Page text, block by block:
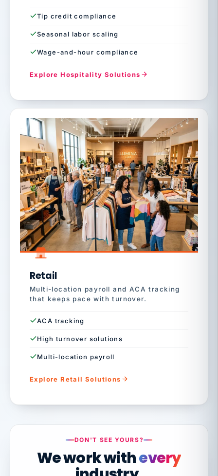
Tip credit compliance
Seasonal labor scaling
Wage-and-hour compliance
Explore Hospitality Solutions
Retail
Multi-location payroll and ACA tracking
that keeps pace with turnover.
ACA tracking
High turnover solutions
Multi-location payroll
Explore Retail Solutions
DON'T SEE YOURS?
We work withevery